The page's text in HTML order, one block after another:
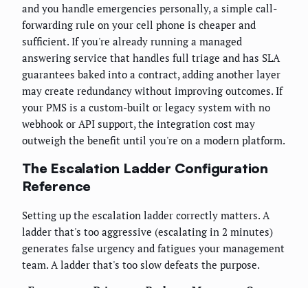
and you handle emergencies personally, a simple call-
forwarding rule on your cell phone is cheaper and
sufficient. If you're already running a managed
answering service that handles full triage and has SLA
guarantees baked into a contract, adding another layer
may create redundancy without improving outcomes. If
your PMS is a custom-built or legacy system with no
webhook or API support, the integration cost may
outweigh the benefit until you're on a modern platform.
The Escalation Ladder Configuration
Reference
Setting up the escalation ladder correctly matters. A
ladder that's too aggressive (escalating in 2 minutes)
generates false urgency and fatigues your management
team. A ladder that's too slow defeats the purpose.